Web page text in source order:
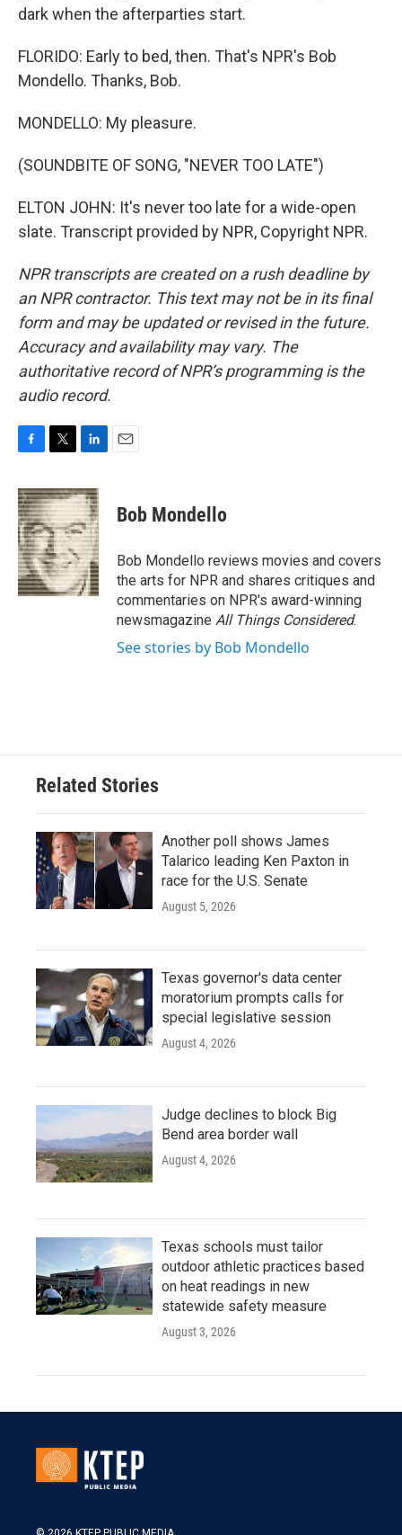
dark when the afterparties start.
FLORIDO: Early to bed, then. That's NPR's Bob
Mondello. Thanks, Bob.
MONDELLO: My pleasure.
(SOUNDBITE OF SONG, "NEVER TOO LATE")
ELTON JOHN: It's never too late for a wide-open
slate. Transcript provided by NPR, Copyright NPR.
NPR transcripts are created on a rush deadline by
an NPR contractor. This text may not be in its final
form and may be updated or revised in the future.
Accuracy and availability may vary. The
authoritative record of NPR’s programming is the
audio record.
c
e
b
o
o
k
i
t
t
e
r
n
k
e
d
I
n
Bob Mondello
Bob Mondello reviews movies and covers
the arts for NPR and shares critiques and
commentaries on NPR's award-winning
newsmagazine All Things Considered.
See stories by Bob Mondello
Related Stories
Another poll shows James
Talarico leading Ken Paxton in
race for the U.S. Senate
August 5, 2026
Texas governor's data center
moratorium prompts calls for
special legislative session
August 4, 2026
Judge declines to block Big
Bend area border wall
August 4, 2026
Texas schools must tailor
outdoor athletic practices based
on heat readings in new
statewide safety measure
August 3, 2026